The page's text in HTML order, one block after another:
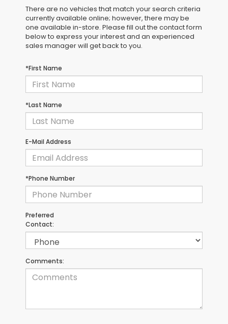
There are no vehicles that match your search criteria
currently available online; however, there may be
one available in-store. Please fill out the contact form
below to express your interest and an experienced
sales manager will get back to you.
*First Name
*Last Name
E-Mail Address
*Phone Number
Preferred
Contact:
Comments: